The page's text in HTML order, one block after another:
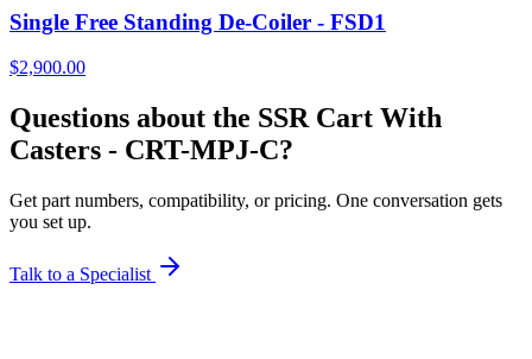
Single Free Standing De-Coiler - FSD1
$2,900.00
Questions about the SSR Cart With
Casters - CRT-MPJ-C?
Get part numbers, compatibility, or pricing. One conversation gets
you set up.
Talk to a Specialist